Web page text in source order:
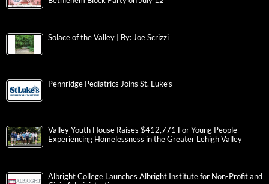
Solace of the Valley | By: Joe Scrizzi
Pennridge Pediatrics Joins St. Luke’s
Valley Youth House Raises $412,771 For Young People
Experiencing Homelessness in the Greater Lehigh Valley
Albright College Launches Albright Institute for Non-Profit and